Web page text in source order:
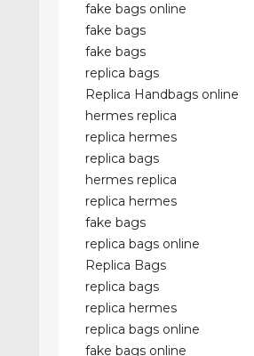
fake bags online
fake bags
fake bags
replica bags
Replica Handbags online
hermes replica
replica hermes
replica bags
hermes replica
replica hermes
fake bags
replica bags online
Replica Bags
replica bags
replica hermes
replica bags online
fake bags online